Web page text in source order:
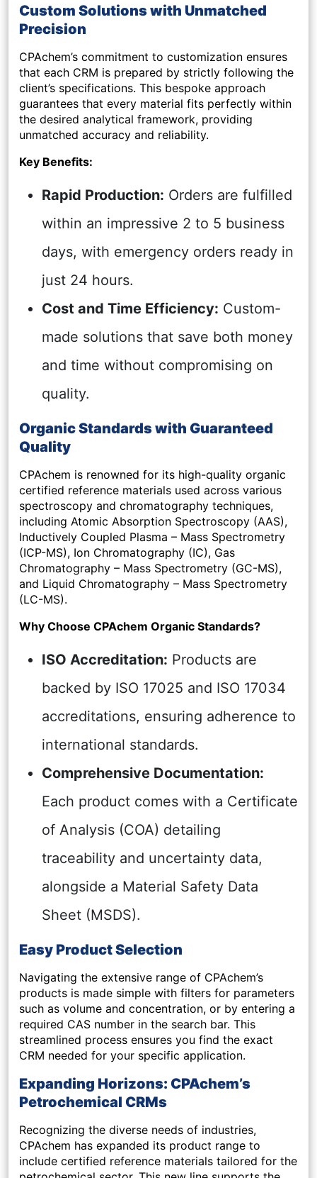
Custom Solutions with Unmatched
Precision
CPAchem’s commitment to customization ensures
that each CRM is prepared by strictly following the
client’s specifications. This bespoke approach
guarantees that every material fits perfectly within
the desired analytical framework, providing
unmatched accuracy and reliability.
Key Benefits:
Rapid Production: Orders are fulfilled
within an impressive 2 to 5 business
days, with emergency orders ready in
just 24 hours.
Cost and Time Efficiency: Custom-
made solutions that save both money
and time without compromising on
quality.
Organic Standards with Guaranteed
Quality
CPAchem is renowned for its high-quality organic
certified reference materials used across various
spectroscopy and chromatography techniques,
including Atomic Absorption Spectroscopy (AAS),
Inductively Coupled Plasma – Mass Spectrometry
(ICP-MS), Ion Chromatography (IC), Gas
Chromatography – Mass Spectrometry (GC-MS),
and Liquid Chromatography – Mass Spectrometry
(LC-MS).
Why Choose CPAchem Organic Standards?
ISO Accreditation: Products are
backed by ISO 17025 and ISO 17034
accreditations, ensuring adherence to
international standards.
Comprehensive Documentation:
Each product comes with a Certificate
of Analysis (COA) detailing
traceability and uncertainty data,
alongside a Material Safety Data
Sheet (MSDS).
Easy Product Selection
Navigating the extensive range of CPAchem’s
products is made simple with filters for parameters
such as volume and concentration, or by entering a
required CAS number in the search bar. This
streamlined process ensures you find the exact
CRM needed for your specific application.
Expanding Horizons: CPAchem’s
Petrochemical CRMs
Recognizing the diverse needs of industries,
CPAchem has expanded its product range to
include certified reference materials tailored for the